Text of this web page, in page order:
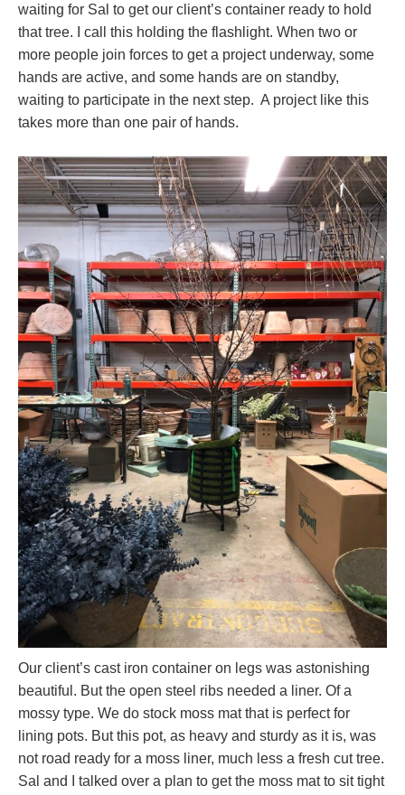
waiting for Sal to get our client’s container ready to hold
that tree. I call this holding the flashlight. When two or
more people join forces to get a project underway, some
hands are active, and some hands are on standby,
waiting to participate in the next step. A project like this
takes more than one pair of hands.
Our client’s cast iron container on legs was astonishing
beautiful. But the open steel ribs needed a liner. Of a
mossy type. We do stock moss mat that is perfect for
lining pots. But this pot, as heavy and sturdy as it is, was
not road ready for a moss liner, much less a fresh cut tree.
Sal and I talked over a plan to get the moss mat to sit tight